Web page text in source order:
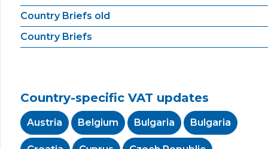
Country Briefs old
Country Briefs
Country-specific VAT updates
Austria Belgium Bulgaria Bulgaria